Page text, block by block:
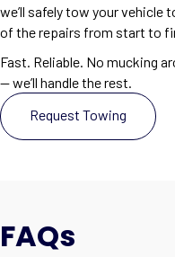
we’ll safely tow your vehicle
of the repairs from start to
Fast. Reliable. No mucking
— we’ll handle the rest.
Request Towing
FAQs